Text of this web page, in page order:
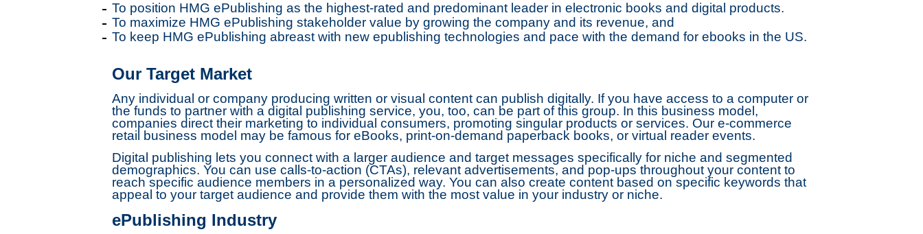
To position HMG ePublishing as the highest-rated and predominant leader in electronic books and digital products.
To maximize HMG ePublishing stakeholder value by growing the company and its revenue, and
To keep HMG ePublishing abreast with new epublishing technologies and pace with the demand for ebooks in the US.
Our Target Market
Any individual or company producing written or visual content can publish digitally. If you have access to a computer or
the funds to partner with a digital publishing service, you, too, can be part of this group. In this business model,
companies direct their marketing to individual consumers, promoting singular products or services. Our e-commerce
retail business model may be famous for eBooks, print-on-demand paperback books, or virtual reader events.
Digital publishing lets you connect with a larger audience and target messages specifically for niche and segmented
demographics. You can use calls-to-action (CTAs), relevant advertisements, and pop-ups throughout your content to
reach specific audience members in a personalized way. You can also create content based on specific keywords that
appeal to your target audience and provide them with the most value in your industry or niche.
ePublishing Industry